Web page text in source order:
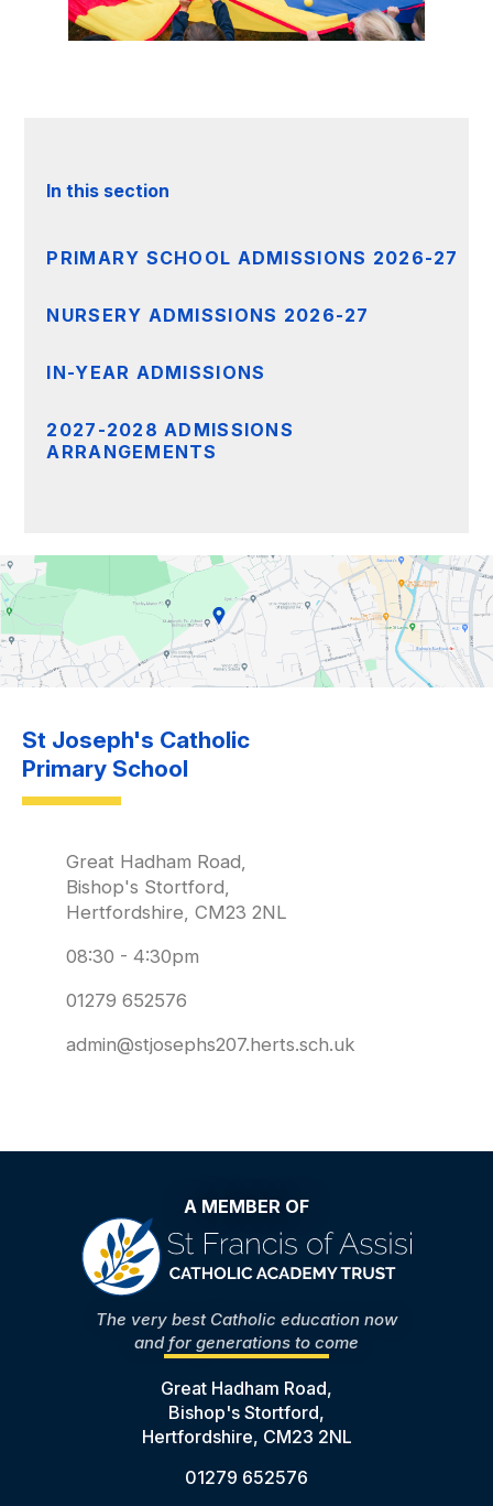
In this section
PRIMARY SCHOOL ADMISSIONS 2026-27
NURSERY ADMISSIONS 2026-27
IN-YEAR ADMISSIONS
2027-2028 ADMISSIONS
ARRANGEMENTS
St Joseph's Catholic
Primary School
Great Hadham Road,
Bishop's Stortford,
Hertfordshire, CM23 2NL
08:30 - 4:30pm
01279 652576
admin@stjosephs207.herts.sch.uk
A MEMBER OF
The very best Catholic education now
and for generations to come
Great Hadham Road,
Bishop's Stortford,
Hertfordshire, CM23 2NL
01279 652576